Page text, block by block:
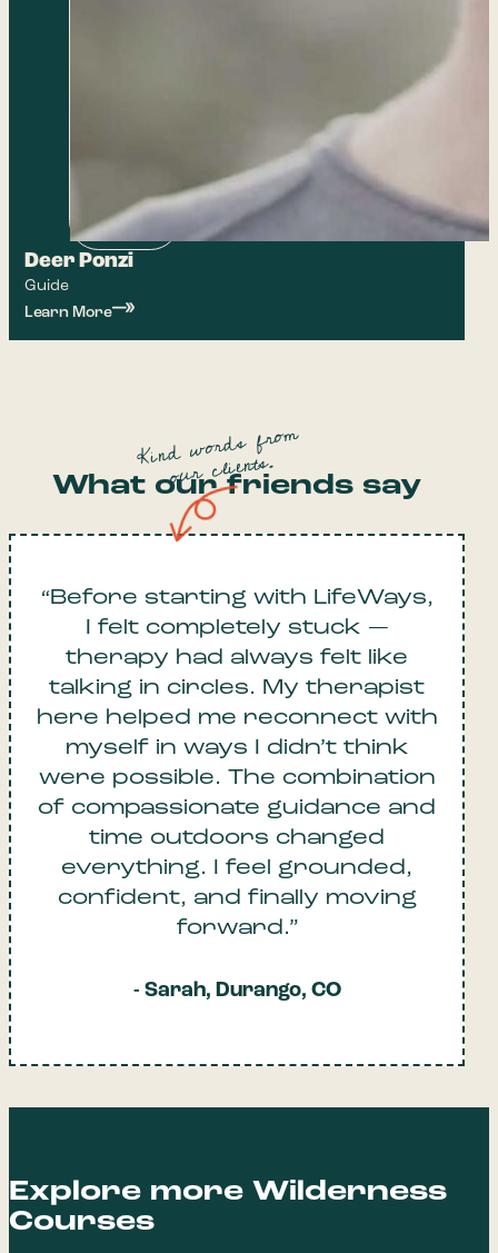
Deer Ponzi
Guide
Learn More
What our friends say
Kind words from
our clients.
“Before starting with LifeWays,
I felt completely stuck —
therapy had always felt like
talking in circles. My therapist
here helped me reconnect with
myself in ways I didn’t think
were possible. The combination
of compassionate guidance and
time outdoors changed
everything. I feel grounded,
confident, and finally moving
forward.”
- Sarah, Durango, CO
Explore more Wilderness
Courses